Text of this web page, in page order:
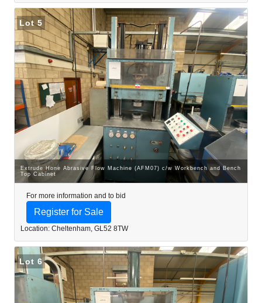
Lot 5
Extrude Hone Abrasive Flow Machine (AFM07) c/w Workbench and Bench
Top Cabinet
For more information and to bid
Register for Sale
Location: Cheltenham, GL52 8TW
Lot 6